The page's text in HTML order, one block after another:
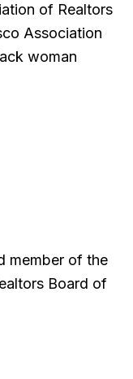
of Realtors
Association
woman
member of the
Board of